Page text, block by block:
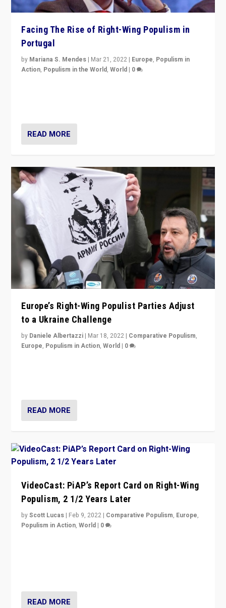
Facing The Rise of Right-Wing Populism in
Portugal
by Mariana S. Mendes | Mar 21, 2022 | Europe, Populism in
Action, Populism in the World,World | 0
READ MORE
Europe’s Right-Wing Populist Parties Adjust
to a Ukraine Challenge
by Daniele Albertazzi | Mar 18, 2022 | Comparative Populism,
Europe, Populism in Action,World | 0
READ MORE
VideoCast: PiAP’s Report Card on Right-Wing
Populism, 2 1/2 Years Later
byScott Lucas | Feb 9, 2022 | Comparative Populism, Europe,
Populism in Action,World | 0
READ MORE